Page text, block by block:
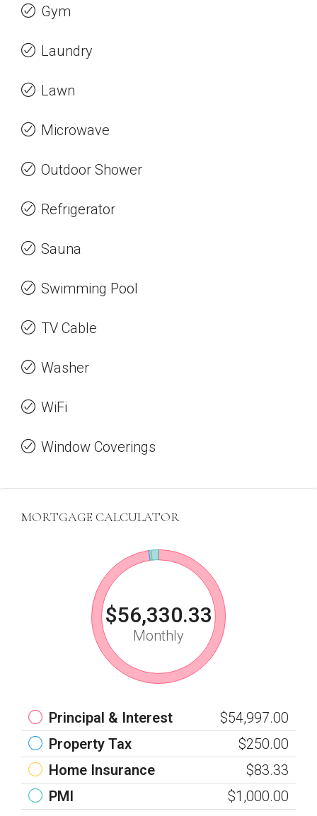
Gym
Laundry
Lawn
Microwave
Outdoor Shower
Refrigerator
Sauna
Swimming Pool
TV Cable
Washer
WiFi
Window Coverings
MORTGAGE CALCULATOR
$56,330.33
Monthly
Principal & Interest
$54,997.00
Property Tax
$250.00
Home Insurance
$83.33
PMI
$1,000.00